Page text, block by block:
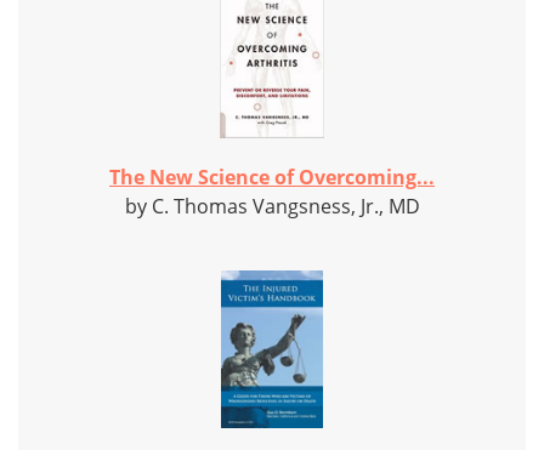
The New Science of Overcoming...
by C. Thomas Vangsness, Jr., MD